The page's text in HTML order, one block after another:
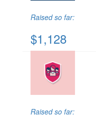
Raised so far:
$1,128
Raised so far: